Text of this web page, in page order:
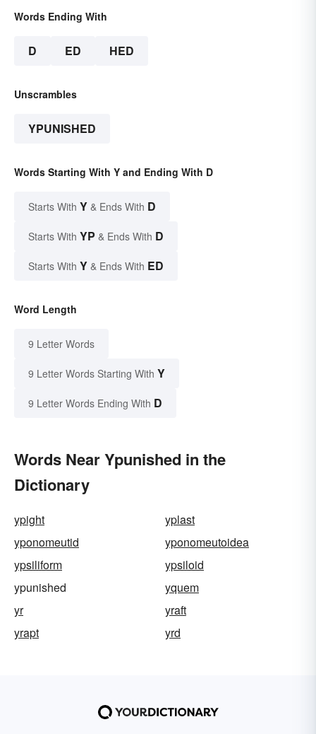
Words Ending With
D ED HED
Unscrambles
YPUNISHED
Words Starting With Y and Ending With D
Starts With Y & Ends With D
Starts With YP & Ends With D
Starts With Y & Ends With ED
Word Length
9 Letter Words
9 Letter Words Starting With Y
9 Letter Words Ending With D
Words Near Ypunished in the
Dictionary
ypight
yplast
yponomeutid
yponomeutoidea
ypsiliform
ypsiloid
ypunished
yquem
yr
yraft
yrapt
yrd